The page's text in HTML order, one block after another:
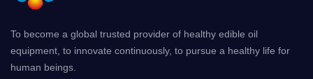
To become a global trusted provider of healthy edible oil
equipment, to innovate continuously, to pursue a healthy life for
human beings.